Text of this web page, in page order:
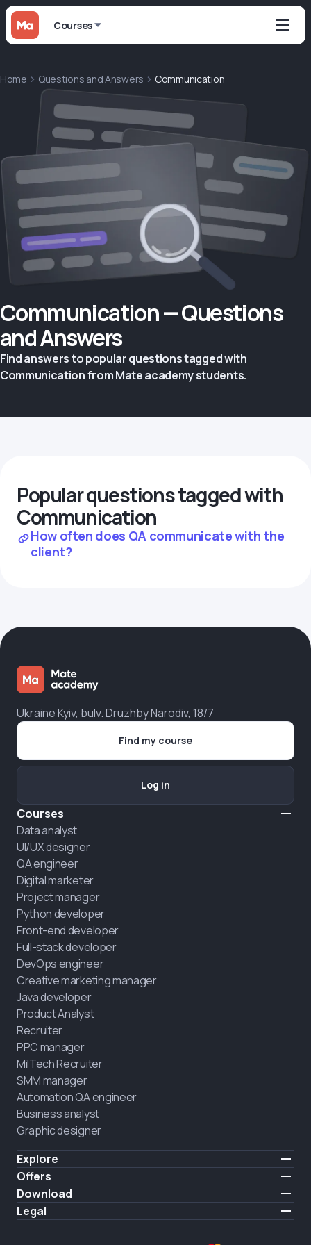
Courses
Home Questions and Answers Communication
Communication — Questions
and Answers
Find answers to popular questions tagged with
Communication from Mate academy students.
Popular questions tagged with
Communication
How often does QA communicate with the
client?
Ukraine Kyiv, bulv. Druzhby Narodiv, 18/7
Courses
Data analyst
UI/UX designer
QA engineer
Digital marketer
Project manager
Python developer
Front-end developer
Full-stack developer
DevOps engineer
Creative marketing manager
Java developer
Product Analyst
Recruiter
PPC manager
MilTech Recruiter
SMM manager
Automation QA engineer
Business analyst
Graphic designer
Explore
Pricing
Testimonials
About us
Offers
IT for combatants
Hire a graduate
Download
iOS
Legal
Find my course
Log in